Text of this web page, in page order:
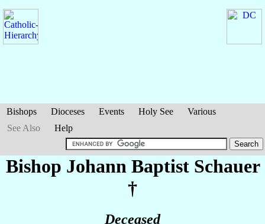
Bishops Dioceses Events Holy See
Various
See Also
Help
Bishop Johann Baptist Schauer
†
Deceased